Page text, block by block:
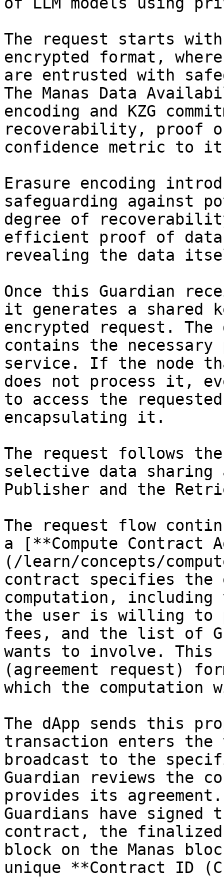
The request starts
encrypted format,
are entrusted with
The Manas Data
encoding and KZG
recoverability, proof
confidence metric to
Erasure encoding
safeguarding against
degree of
efficient proof of data
revealing the data
Once this Guardian
it generates a shared
encrypted request.
contains the necessary
service. If the node
does not process it,
to access the
encapsulating it.
The request follows
selective data sharing
Publisher and the
The request flow
a [**Compute Contract
(/learn/concepts/
contract specifies the
computation,
the user is willing to
fees, and the list of
wants to involve. This
(agreement request)
which the computation
The dApp sends this
transaction enters the
broadcast to the
Guardian reviews the
provides its
Guardians have signed
contract, the
block on the Manas
unique **Contract ID